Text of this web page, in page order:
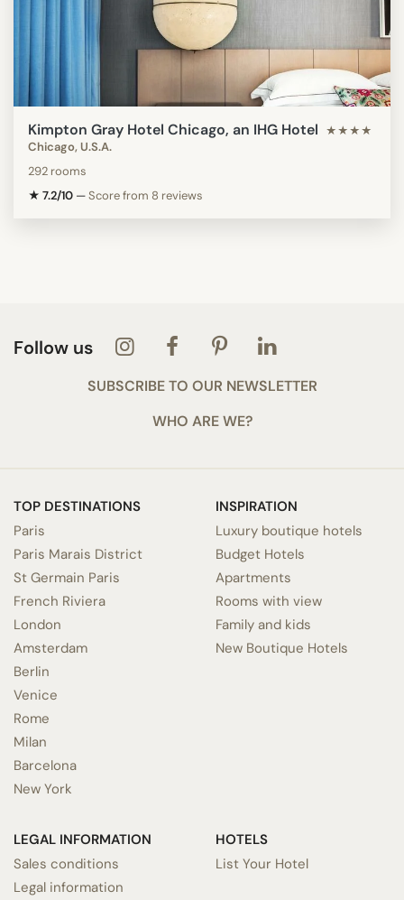
Kimpton Gray Hotel Chicago, an IHG Hotel ★★★★
Chicago, U.S.A.
292 rooms
★ 7.2/10 —Score from 8 reviews
Follow us
SUBSCRIBE TO OUR NEWSLETTER
WHO ARE WE?
TOP DESTINATIONS
Paris
Paris Marais District
St Germain Paris
French Riviera
London
Amsterdam
Berlin
Venice
Rome
Milan
Barcelona
New York
INSPIRATION
Luxury boutique hotels
Budget Hotels
Apartments
Rooms with view
Family and kids
New Boutique Hotels
LEGAL INFORMATION
Sales conditions
Legal information
HOTELS
List Your Hotel